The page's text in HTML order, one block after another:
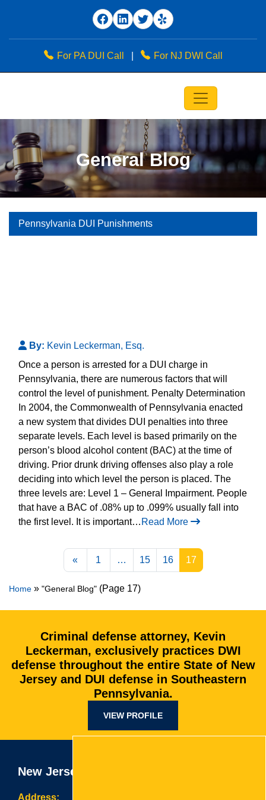
For PA DUI Call For NJ DWI Call
General Blog
Pennsylvania DUI Punishments
By: Kevin Leckerman, Esq.
Once a person is arrested for a DUI charge in
Pennsylvania, there are numerous factors that will
control the level of punishment. Penalty Determination
In 2004, the Commonwealth of Pennsylvania enacted
a new system that divides DUI penalties into three
separate levels. Each level is based primarily on the
person’s blood alcohol content (BAC) at the time of
driving. Prior drunk driving offenses also play a role
deciding into which level the person is placed. The
three levels are: Level 1 – General Impairment. People
that have a BAC of .08% up to .099% usually fall into
the first level. It is important… Read More
Posts navigation
« 1 … 15 16 17
Home » "General Blog" (Page 17)
Criminal defense attorney, Kevin
Leckerman, exclusively practices DWI
defense throughout the entire State of New
Jersey and DUI defense in Southeastern
Pennsylvania.
VIEW PROFILE
New Jersey Office
Address: